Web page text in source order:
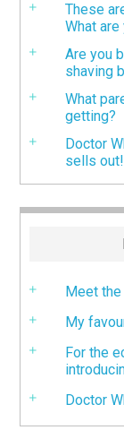
These
What are
Are you
shaving
What
getting?
Doctor
sells out!
Meet
My
For the
Doctor